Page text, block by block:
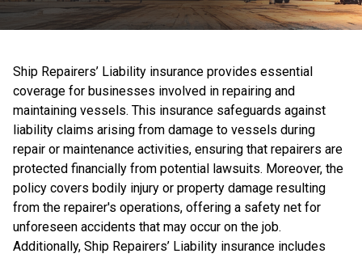
Ship Repairers’ Liability insurance provides essential
coverage for businesses involved in repairing and
maintaining vessels. This insurance safeguards against
liability claims arising from damage to vessels during
repair or maintenance activities, ensuring that repairers are
protected financially from potential lawsuits. Moreover, the
policy covers bodily injury or property damage resulting
from the repairer's operations, offering a safety net for
unforeseen accidents that may occur on the job.
Additionally, Ship Repairers’ Liability insurance includes